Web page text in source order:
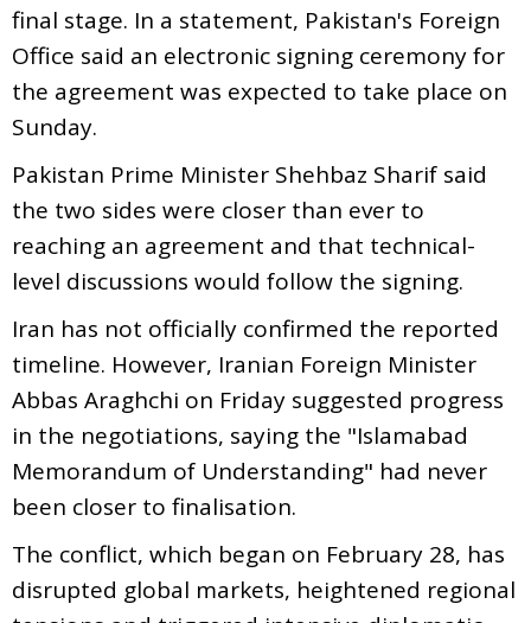
final stage. In a statement, Pakistan's Foreign
Office said an electronic signing ceremony for
the agreement was expected to take place on
Sunday.
Pakistan Prime Minister Shehbaz Sharif said
the two sides were closer than ever to
reaching an agreement and that technical-
level discussions would follow the signing.
Iran has not officially confirmed the reported
timeline. However, Iranian Foreign Minister
Abbas Araghchi on Friday suggested progress
in the negotiations, saying the "Islamabad
Memorandum of Understanding" had never
been closer to finalisation.
The conflict, which began on February 28, has
disrupted global markets, heightened regional